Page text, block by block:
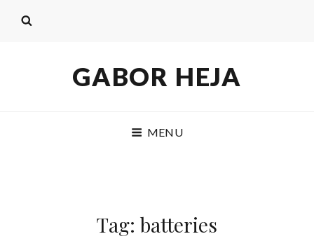
GABOR HEJA
MENU
Tag: batteries